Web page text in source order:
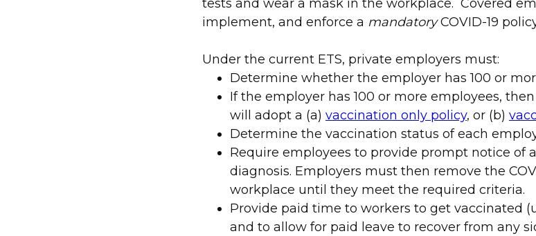
tests and wear a mask in the workplace. Covered
implement, and enforce a mandatoryCOVID-19
Under the current ETS, private employers must:
Determine whether the employer has 100 or
If the employer has 100 or more employees,
will adopt a (a) vaccination only policy, or (b)
Determine the vaccination status of each
Require employees to provide prompt notice of
diagnosis. Employers must then remove the
workplace until they meet the required criteria.
Provide paid time to workers to get vaccinated
and to allow for paid leave to recover from any